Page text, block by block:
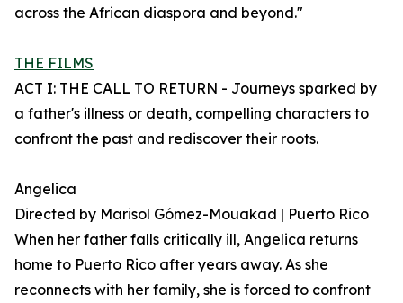
across the African diaspora and beyond."
THE FILMS
ACT I: THE CALL TO RETURN - Journeys sparked by
a father's illness or death, compelling characters to
confront the past and rediscover their roots.
Angelica
Directed by Marisol Gómez-Mouakad | Puerto Rico
When her father falls critically ill, Angelica returns
home to Puerto Rico after years away. As she
reconnects with her family, she is forced to confront